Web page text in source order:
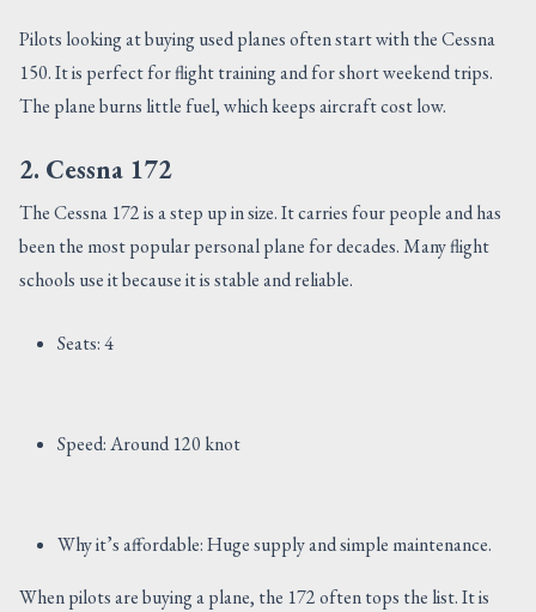
Pilots looking at buying used planes often start with the Cessna
150. It is perfect for flight training and for short weekend trips.
The plane burns little fuel, which keeps aircraft cost low.
2. Cessna 172
The Cessna 172 is a step up in size. It carries four people and has
been the most popular personal plane for decades. Many flight
schools use it because it is stable and reliable.
Seats: 4
Speed: Around 120 knot
Why it’s affordable: Huge supply and simple maintenance.
When pilots are buying a plane, the 172 often tops the list. It is